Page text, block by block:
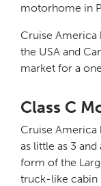
motorhome in
Cruise America
the USA and
market for a
Class C
Cruise America
as little as 3
form of the
truck-like cabin